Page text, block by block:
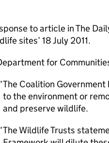
to article in The
sites’ 18 July 2011.
for
The Coalition
to the environment or
and preserve wildlife.
The Wildlife Trusts